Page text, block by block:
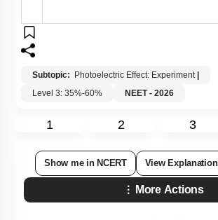
Subtopic: Photoelectric Effect: Experiment |
Level 3: 35%-60%
NEET - 2026
1 2 3
Show me in NCERT View Explanation
More Actions